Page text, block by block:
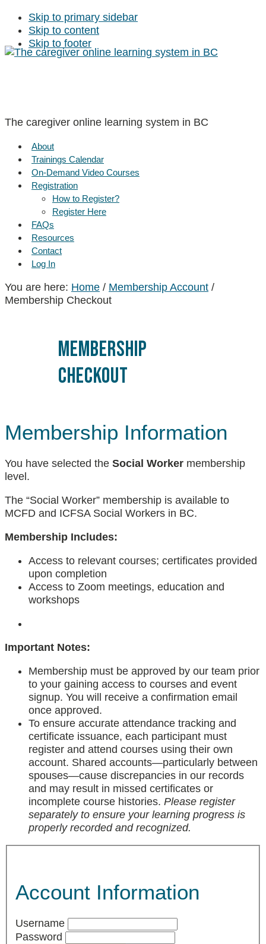
Skip to primary sidebar
Skip to content
Skip to footer
The caregiver online learning system in BC
About
Trainings Calendar
On-Demand Video Courses
Registration
How to Register?
Register Here
FAQs
Resources
Contact
Log In
You are here: Home / Membership Account /
Membership Checkout
Membership
Checkout
Membership Information
You have selected the Social Worker membership
level.
The “Social Worker” membership is available to
MCFD and ICFSA Social Workers in BC.
Membership Includes:
Access to relevant courses; certificates provided
upon completion
Access to Zoom meetings, education and
workshops
Important Notes:
Membership must be approved by our team prior
to your gaining access to courses and event
signup. You will receive a confirmation email
once approved.
To ensure accurate attendance tracking and
certificate issuance, each participant must
register and attend courses using their own
account. Shared accounts—particularly between
spouses—cause discrepancies in our records
and may result in missed certificates or
incomplete course histories. Please register
separately to ensure your learning progress is
properly recorded and recognized.
Account Information
Username
Password